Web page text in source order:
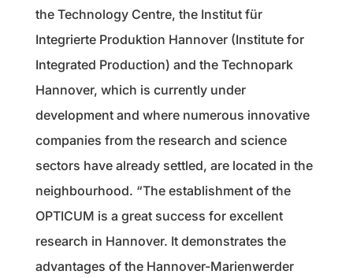
the Technology Centre, the Institut für
Integrierte Produktion Hannover (Institute for
Integrated Production) and the Technopark
Hannover, which is currently under
development and where numerous innovative
companies from the research and science
sectors have already settled, are located in the
neighbourhood. “The establishment of the
OPTICUM is a great success for excellent
research in Hannover. It demonstrates the
advantages of the Hannover-Marienwerder